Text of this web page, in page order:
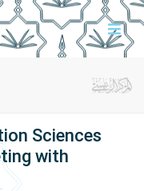
Sciences
with